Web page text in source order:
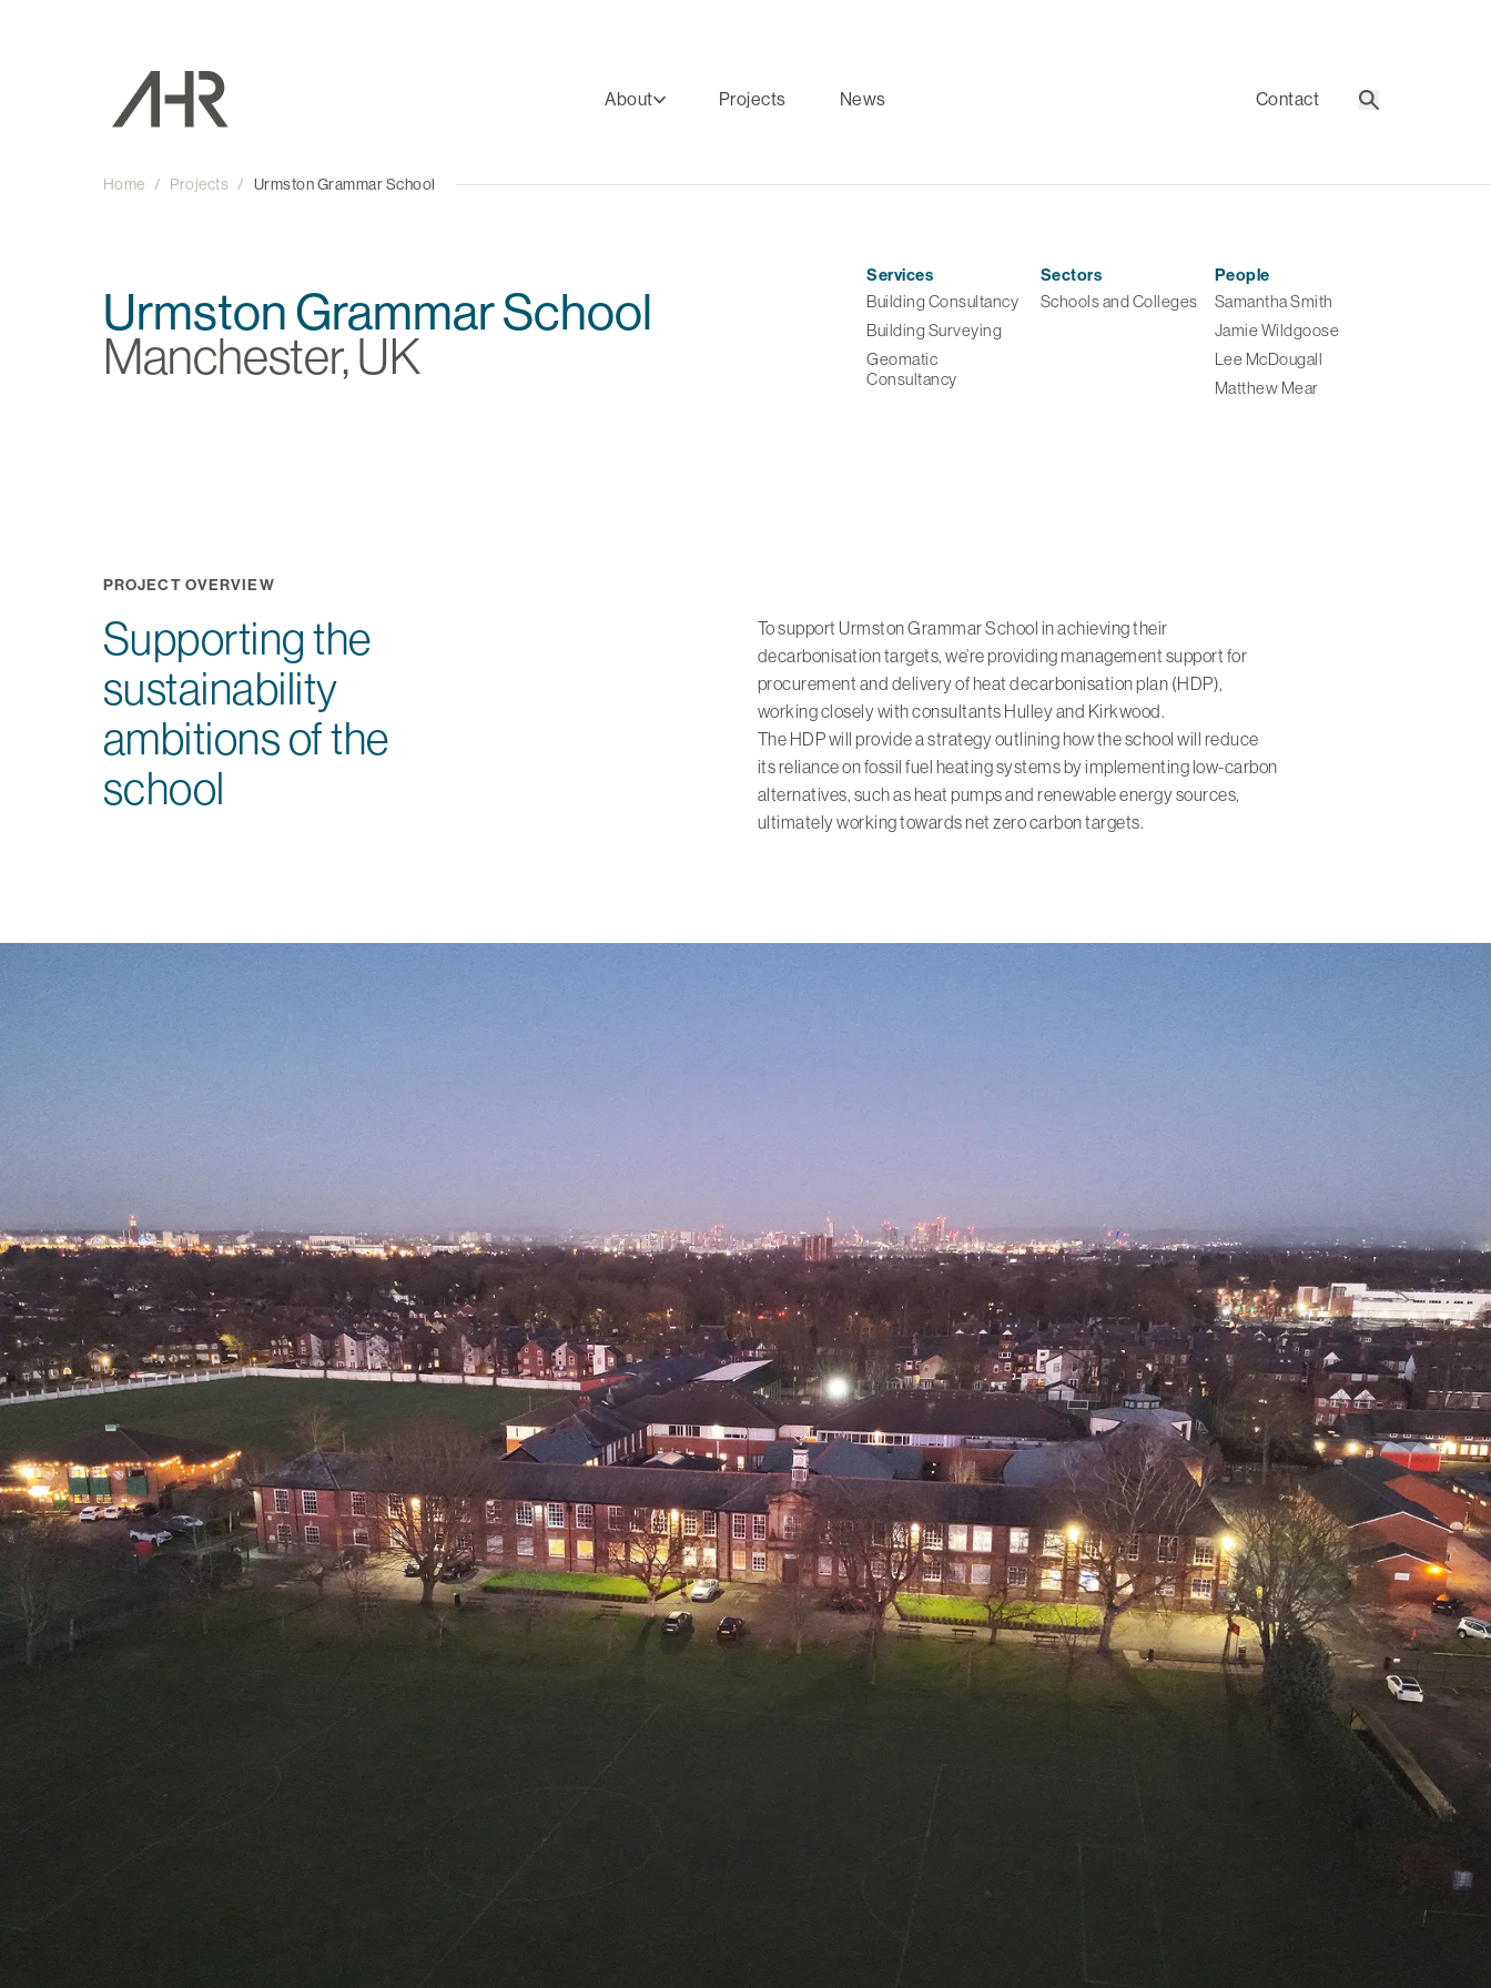
About Projects News Contact Search
Home / Projects / Urmston Grammar School
Urmston Grammar School
Manchester, UK
Services
Building Consultancy
Building Surveying
Geomatic
Consultancy
Sectors
Schools and Colleges
People
Samantha Smith
Jamie Wildgoose
Lee McDougall
Matthew Mear
PROJECT OVERVIEW
Supporting the
sustainability
ambitions of the
school
To support Urmston Grammar School in achieving their
decarbonisation targets, we’re providing management support for
procurement and delivery of heat decarbonisation plan (HDP),
working closely with consultants Hulley and Kirkwood.
The HDP will provide a strategy outlining how the school will reduce
its reliance on fossil fuel heating systems by implementing low-carbon
alternatives, such as heat pumps and renewable energy sources,
ultimately working towards net zero carbon targets.